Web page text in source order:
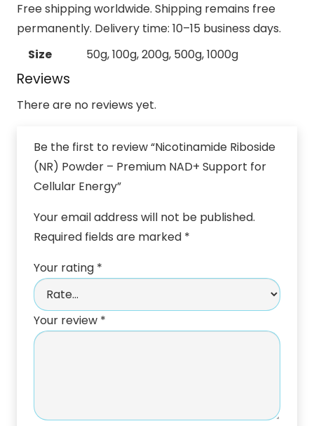
Free shipping worldwide. Shipping remains free
permanently. Delivery time: 10–15 business days.
Size
50g, 100g, 200g, 500g, 1000g
Reviews
There are no reviews yet.
Be the first to review “Nicotinamide Riboside
(NR) Powder – Premium NAD+ Support for
Cellular Energy”
Your email address will not be published.
Required fields are marked *
Your rating *
Your review *